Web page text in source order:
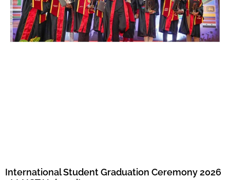
International Student Graduation Ceremony 2026